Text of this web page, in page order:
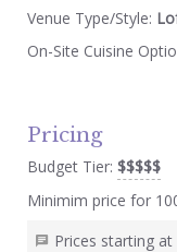
Venue Type/Style:
On-Site Cuisine
Pricing
Budget Tier: $$$$$
Minimim price for
Prices starting